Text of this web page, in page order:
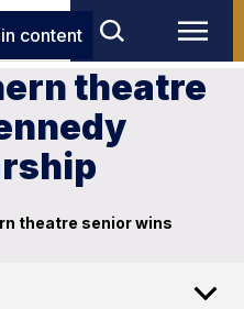
content
theatre
theatre senior wins